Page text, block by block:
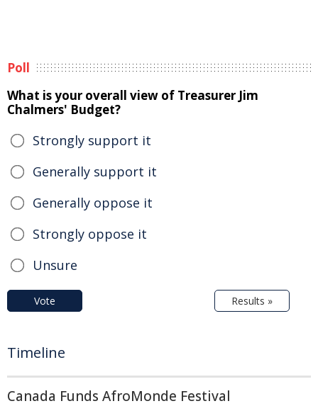
Poll
What is your overall view of Treasurer Jim
Chalmers' Budget?
Strongly support it
Generally support it
Generally oppose it
Strongly oppose it
Unsure
Vote Results »
Timeline
Canada Funds AfroMonde Festival